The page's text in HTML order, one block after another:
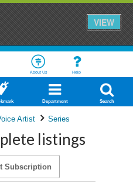
VIEW
About Us Help
Department Search
Artist Series
listings
Subscription